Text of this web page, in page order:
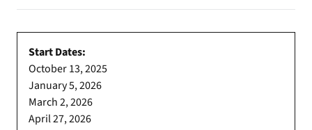
Start Dates:
October 13, 2025
January 5, 2026
March 2, 2026
April 27, 2026